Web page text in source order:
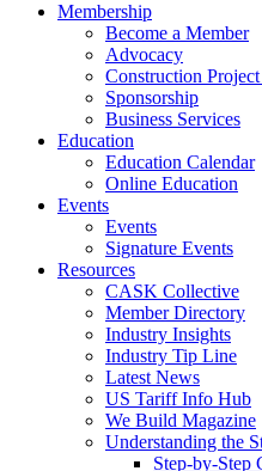
Membership
Become a Member
Advocacy
Construction
Sponsorship
Business Services
Education
Education Calendar
Online Education
Events
Events
Signature Events
Resources
CASK Collective
Member Directory
Industry Insights
Industry Tip Line
Latest News
US Tariff Info Hub
We Build Magazine
Understanding the
Step-by-Step